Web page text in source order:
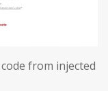
from injected